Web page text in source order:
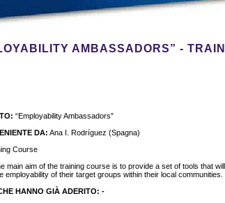
AMBASSADORS” -
“Employability Ambassadors”
DA: Ana I. Rodríguez (Spagna)
Course
main aim of the training course is to provide a set of tools that
employability of their target groups within their local communities.
HANNO GIÀ ADERITO: -